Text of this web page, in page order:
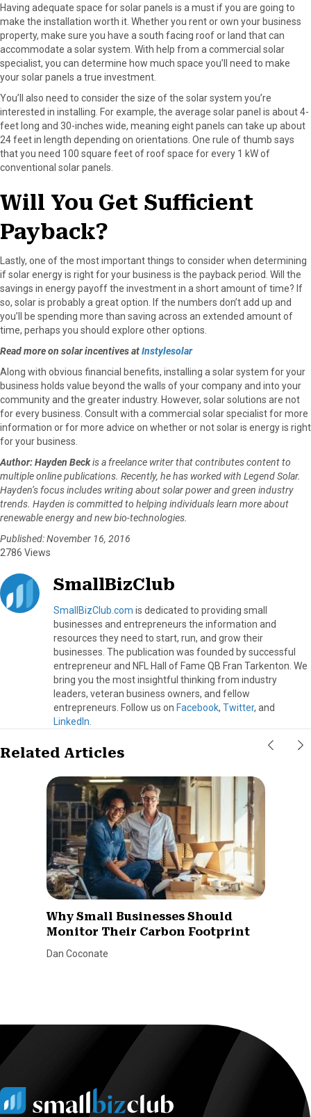
Having adequate space for solar panels is a must if you are going to
make the installation worth it. Whether you rent or own your business
property, make sure you have a south facing roof or land that can
accommodate a solar system. With help from a commercial solar
specialist, you can determine how much space you’ll need to make
your solar panels a true investment.
You’ll also need to consider the size of the solar system you’re
interested in installing. For example, the average solar panel is about 4-
feet long and 30-inches wide, meaning eight panels can take up about
24 feet in length depending on orientations. One rule of thumb says
that you need 100 square feet of roof space for every 1 kW of
conventional solar panels.
Will You Get Sufficient
Payback?
Lastly, one of the most important things to consider when determining
if solar energy is right for your business is the payback period. Will the
savings in energy payoff the investment in a short amount of time? If
so, solar is probably a great option. If the numbers don’t add up and
you’ll be spending more than saving across an extended amount of
time, perhaps you should explore other options.
Read more on solar incentives atInstylesolar
Along with obvious financial benefits, installing a solar system for your
business holds value beyond the walls of your company and into your
community and the greater industry. However, solar solutions are not
for every business. Consult with a commercial solar specialist for more
information or for more advice on whether or not solar is energy is right
for your business.
Author: Hayden Beckis a freelance writer that contributes content to
multiple online publications. Recently, he has worked with Legend Solar.
Hayden’s focus includes writing about solar power and green industry
trends. Hayden is committed to helping individuals learn more about
renewable energy and new bio-technologies.
Published: November 16, 2016
2786 Views
SmallBizClub
SmallBizClub.com is dedicated to providing small
businesses and entrepreneurs the information and
resources they need to start, run, and grow their
businesses. The publication was founded by successful
entrepreneur and NFL Hall of Fame QB Fran Tarkenton. We
bring you the most insightful thinking from industry
leaders, veteran business owners, and fellow
entrepreneurs. Follow us on Facebook, Twitter, and
LinkedIn
Related Articles
Why Small Businesses Should
Monitor Their Carbon Footprint
Dan Coconate